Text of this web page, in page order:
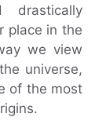
drastically
place in the
we view
universe,
of the most